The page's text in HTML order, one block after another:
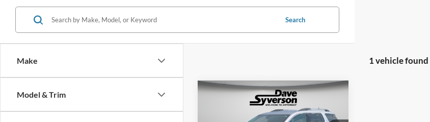
Make
Model & Trim
Search
1 vehicle found
GMC AcadiaSLT-1$14,149
SYVERSON
Compare Vehicle